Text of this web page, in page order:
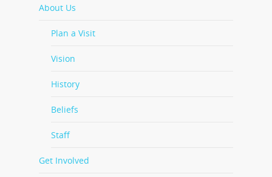
About Us
Plan a Visit
Vision
History
Beliefs
Staff
Get Involved